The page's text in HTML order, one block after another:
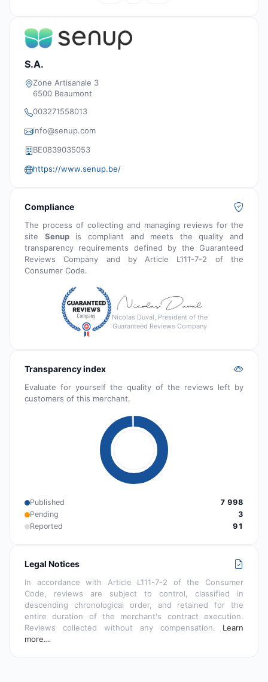
S.A.
Zone Artisanale 3
6500 Beaumont
003271558013
info@senup.com
BE0839035053
https://www.senup.be/
Compliance
The process of collecting and managing reviews for the
site Senupis compliant and meets the quality and
transparency requirements defined by the Guaranteed
Reviews Company and by Article L111-7-2 of the
Consumer Code.
Nicolas Duval, President of the
Guaranteed Reviews Company
Transparency index
Evaluate for yourself the quality of the reviews left by
customers of this merchant.
Published
7 998
Pending
3
Reported
91
Legal Notices
In accordance with Article L111-7-2 of the Consumer
Code, reviews are subject to control, classified in
descending chronological order, and retained for the
entire duration of the merchant's contract execution.
Reviews collected without any compensation. Learn
more…